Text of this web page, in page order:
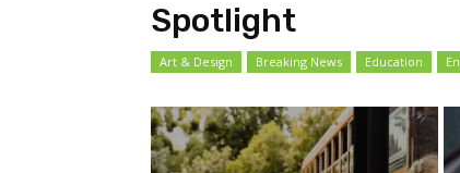
Spotlight
Art & Design Breaking News Education